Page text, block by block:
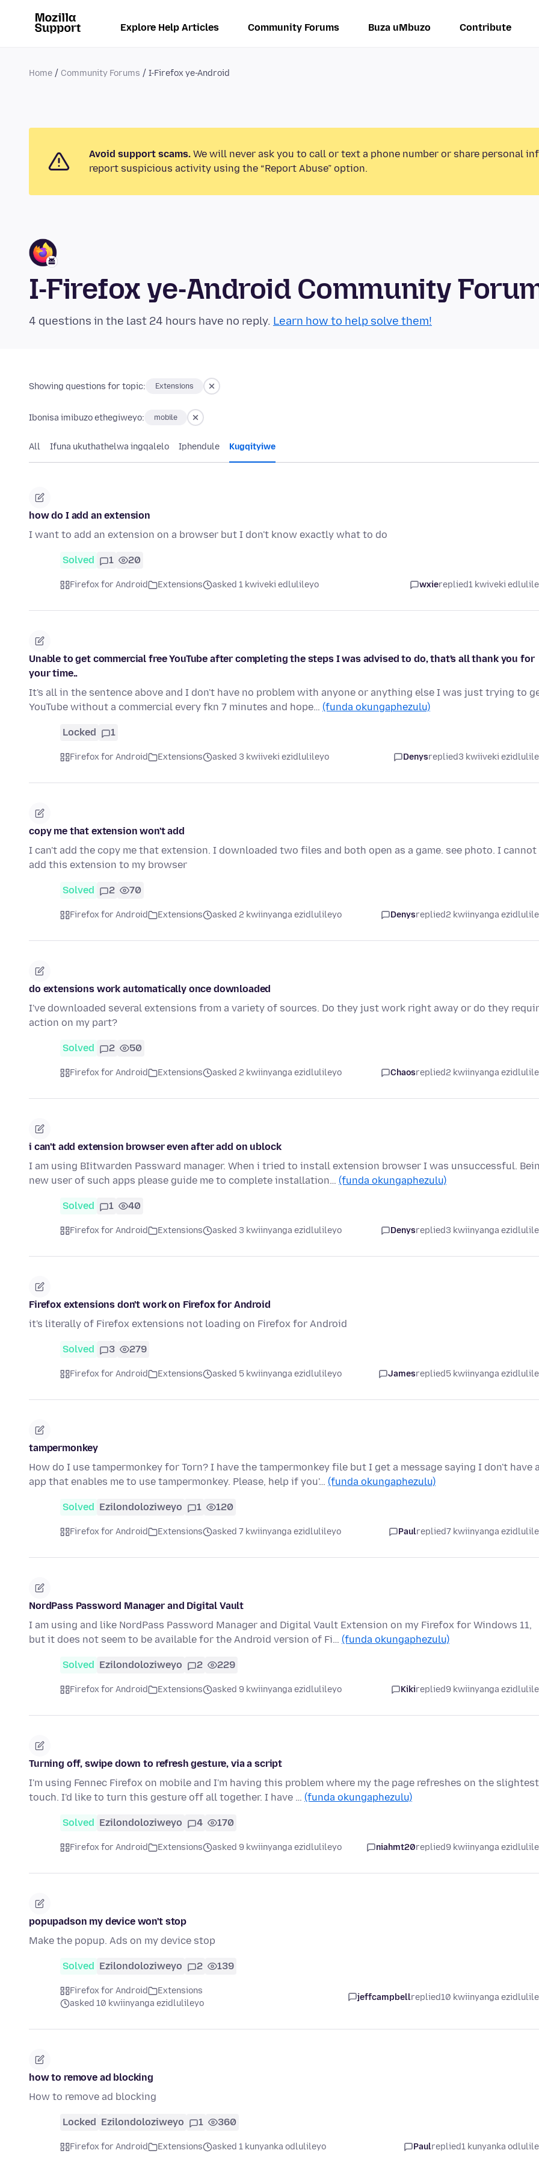
Explore Help Articles Community Forums Buza uMbuzo Contribute
Home Community Forums I-Firefox ye-Android
Avoid support scams. We will never ask you to call or text a phone number or share personal
report suspicious activity using the “Report Abuse” option.
I-Firefox ye-Android Community
4 questions in the last 24 hours have no reply. Learn how to help solve them!
Showing questions for topic: Extensions
Ibonisa imibuzo ethegiweyo: mobile
All Ifuna ukuthathelwa ingqalelo Iphendule Kugqityiwe
how do I add an extension
I want to add an extension on a browser but I don't know exactly what to do
Solved 1 20
Firefox for Android Extensions asked 1 kwiveki edlulileyo wxiereplied1 kwiveki
Unable to get commercial free YouTube after completing the steps I was advised to do, that's all thank you for
your time..
It's all in the sentence above and I don't have no problem with anyone or anything else I was just trying to
YouTube without a commercial every fkn 7 minutes and hope… (funda okungaphezulu)
Locked 1
Firefox for Android Extensions asked 3 kwiiveki ezidlulileyo Denysreplied3 kwiiveki
copy me that extension won't add
I can't add the copy me that extension. I downloaded two files and both open as a game. see photo. I cannot
add this extension to my browser
Solved 2 70
Firefox for Android Extensions asked 2 kwiinyanga ezidlulileyo Denysreplied2 kwiinyanga
do extensions work automatically once downloaded
I've downloaded several extensions from a variety of sources. Do they just work right away or do they
action on my part?
Solved 2 50
Firefox for Android Extensions asked 2 kwiinyanga ezidlulileyo Chaosreplied2 kwiinyanga
i can't add extension browser even after add on ublock
I am using BIitwarden Passward manager. When i tried to install extension browser I was unsuccessful.
new user of such apps please guide me to complete installation… (funda okungaphezulu)
Solved 1 40
Firefox for Android Extensions asked 3 kwiinyanga ezidlulileyo Denysreplied3 kwiinyanga
Firefox extensions don't work on Firefox for Android
it's literally of Firefox extensions not loading on Firefox for Android
Solved 3 279
Firefox for Android Extensions asked 5 kwiinyanga ezidlulileyo Jamesreplied5 kwiinyanga
tampermonkey
How do I use tampermonkey for Torn? I have the tampermonkey file but I get a message saying I don't have
app that enables me to use tampermonkey. Please, help if you'… (funda okungaphezulu)
Solved Ezilondoloziweyo 1 120
Firefox for Android Extensions asked 7 kwiinyanga ezidlulileyo Paulreplied7 kwiinyanga
NordPass Password Manager and Digital Vault
I am using and like NordPass Password Manager and Digital Vault Extension on my Firefox for Windows 11,
but it does not seem to be available for the Android version of Fi… (funda okungaphezulu)
Solved Ezilondoloziweyo 2 229
Firefox for Android Extensions asked 9 kwiinyanga ezidlulileyo Kikireplied9 kwiinyanga
Turning off, swipe down to refresh gesture, via a script
I'm using Fennec Firefox on mobile and I'm having this problem where my the page refreshes on the slightest
touch. I'd like to turn this gesture off all together. I have … (funda okungaphezulu)
Solved Ezilondoloziweyo 4 170
Firefox for Android Extensions asked 9 kwiinyanga ezidlulileyo niahmt20replied9 kwiinyanga
popupadson my device won't stop
Make the popup. Ads on my device stop
Solved Ezilondoloziweyo 2 139
Firefox for Android
Extensions
asked 10 kwiinyanga ezidlulileyo
jeffcampbellreplied10 kwiinyanga
how to remove ad blocking
How to remove ad blocking
Locked Ezilondoloziweyo 1 360
Firefox for Android Extensions asked 1 kunyanka odlulileyo Paulreplied1 kunyanka